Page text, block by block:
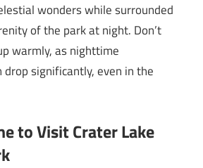
wonders while surrounded
of the park at night. Don’t
warmly, as nighttime
significantly, even in the
to Visit Crater Lake